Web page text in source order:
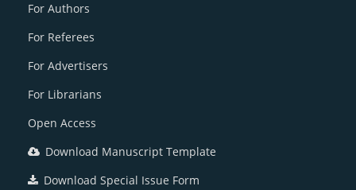
For Authors
For Referees
For Advertisers
For Librarians
Open Access
Download Manuscript Template
Download Special Issue Form